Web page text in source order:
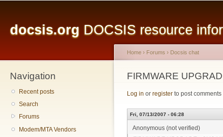
docsis.org DOCSIS resource
Navigation
Recent posts
Search
Forums
Modem/MTA Vendors
You are here
Home › Forums › Docsis chat
FIRMWARE
Log in or register to post comments
Fri, 07/13/2007 - 06:28
Anonymous (not verified)